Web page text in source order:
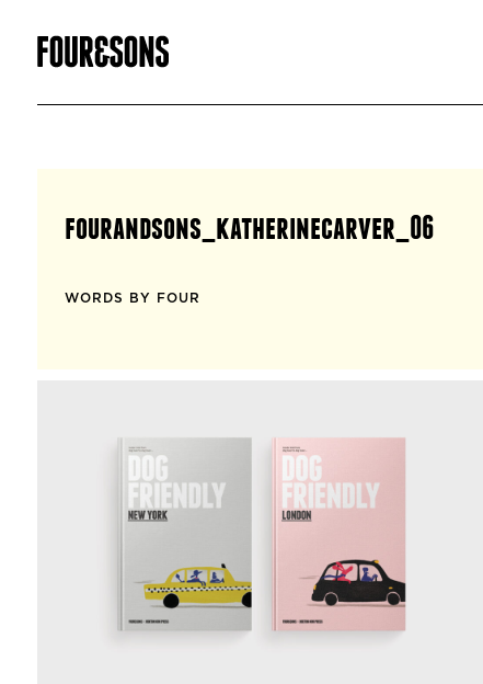
fourandsons_katherinecarver_06
WORDS BY FOUR